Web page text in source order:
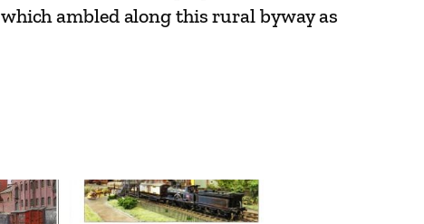
ambled along this rural byway as